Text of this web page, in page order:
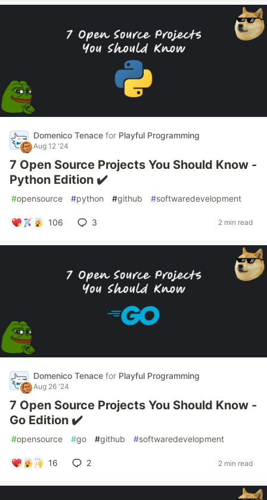
Domenico Tenace for Playful Programming
Aug 12 '24
7 Open Source Projects You Should Know -
Python Edition ✔️
#opensource #python #github #softwaredevelopment
106 3 2 min read
Domenico Tenace for Playful Programming
Aug 26 '24
7 Open Source Projects You Should Know -
Go Edition ✔️
#opensource #go #github #softwaredevelopment
16 2 2 min read